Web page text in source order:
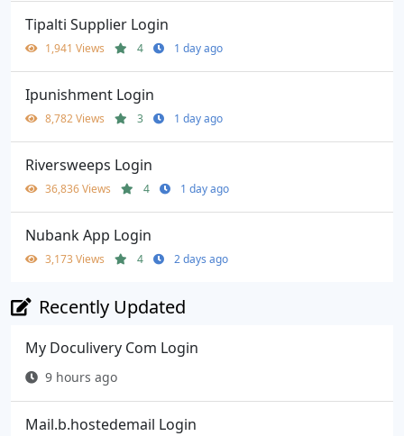
Tipalti Supplier Login
1,941 Views 4 1 day ago
Ipunishment Login
8,782 Views 3 1 day ago
Riversweeps Login
36,836 Views 4 1 day ago
Nubank App Login
3,173 Views 4 2 days ago
Recently Updated
My Doculivery Com Login
9 hours ago
Mail.b.hostedemail Login